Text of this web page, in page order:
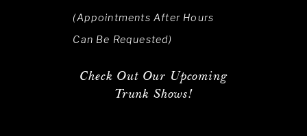
(Appointments After Hours
Can Be Requested)
Check Out Our Upcoming
Trunk Shows!